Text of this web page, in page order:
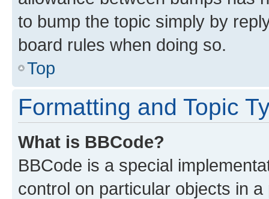
to bump the topic simply by
board rules when doing so.
Top
Formatting and Topic
What is BBCode?
BBCode is a special
control on particular objects in